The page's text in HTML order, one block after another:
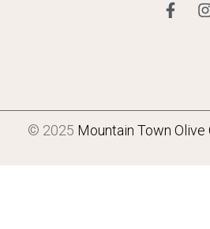
© 2025 Mountain Town Olive